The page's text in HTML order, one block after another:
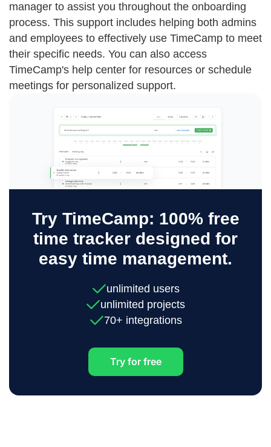
manager to assist you throughout the onboarding
process. This support includes helping both admins
and employees to effectively use TimeCamp to meet
their specific needs. You can also access
TimeCamp's help center for resources or schedule
meetings for personalized support.
Try TimeCamp: 100% free
time tracker designed for
easy time management.
unlimited users
unlimited projects
70+ integrations
Try for free